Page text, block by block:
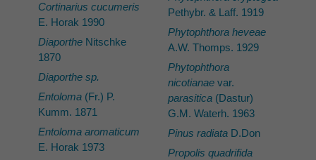
Cortinarius cucumeris
E. Horak 1990
Diaporthe Nitschke
1870
Diaporthe sp.
Entoloma (Fr.) P.
Kumm. 1871
Entoloma aromaticum
E. Horak 1973
Pethybr. & Laff. 1919
Phytophthora heveae
A.W. Thomps. 1929
Phytophthora
nicotianaevar.
parasitica(Dastur)
G.M. Waterh. 1963
Pinus radiataD.Don
Propolis quadrifida